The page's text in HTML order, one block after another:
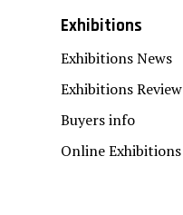
Exhibitions
Exhibitions News
Exhibitions Review
Buyers info
Online Exhibitions